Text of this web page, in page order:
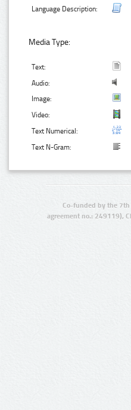
Language Description:
Media Type:
Text:
Audio:
Image:
Video:
Text Numerical:
Text N-Gram:
Co-funded by the 7th
agreement no.: 249119),